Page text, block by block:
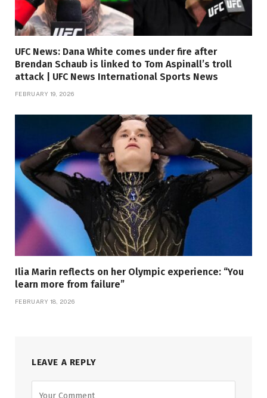
UFC News: Dana White comes under fire after
Brendan Schaub is linked to Tom Aspinall’s troll
attack | UFC News International Sports News
FEBRUARY 19, 2026
Ilia Marin reflects on her Olympic experience: “You
learn more from failure”
FEBRUARY 18, 2026
LEAVE A REPLY